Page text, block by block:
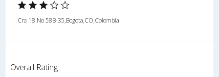
Cra 18 No 58B-35,Bogota,CO,Colombia
Overall Rating